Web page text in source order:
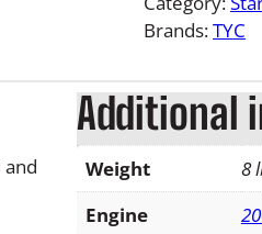
.
L
D
o
d
g
e
Brands:TYC
Additional
Weight
8
Engine